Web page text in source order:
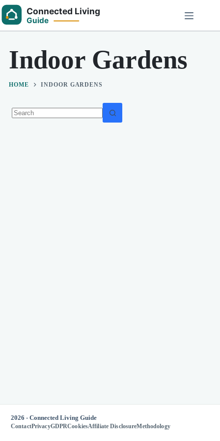
Skip
content
Indoor Gardens
HOME INDOOR GARDENS
2026 - Connected Living Guide
ContactPrivacyGDPRCookiesAffiliate DisclosureMethodology